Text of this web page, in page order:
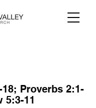
Proverbs 2:1-
5:3-11